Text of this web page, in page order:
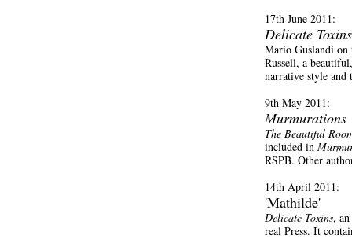
17th June 2011:
Delicate Toxins
Mario Guslandi
Russell, a
narrative style
9th May 2011:
Murmurations
The Beautiful
included in
RSPB. Other
14th April 2011:
'Mathilde'
Delicate Toxins,
real Press. It